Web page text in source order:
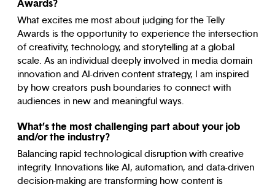
Awards?
What excites me most about judging for the Telly
Awards is the opportunity to experience the intersection
of creativity, technology, and storytelling at a global
scale. As an individual deeply involved in media domain
innovation and AI-driven content strategy, I am inspired
by how creators push boundaries to connect with
audiences in new and meaningful ways.
What’s the most challenging part about your job
and/or the industry?
Balancing rapid technological disruption with creative
integrity. Innovations like AI, automation, and data-driven
decision-making are transforming how content is